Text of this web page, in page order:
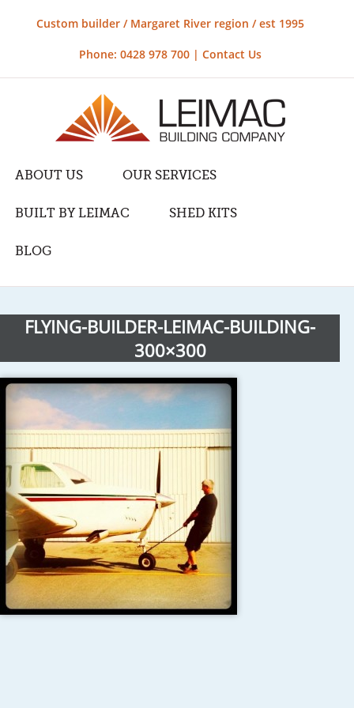
Custom builder / Margaret River region / est 1995
Phone: 0428 978 700 | Contact Us
ABOUT US OUR SERVICES
BUILT BY LEIMAC SHED KITS
BLOG
FLYING-BUILDER-LEIMAC-BUILDING-
300×300